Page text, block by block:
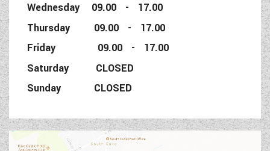
Wednesday 09.00 - 17.00
Thursday 09.00 - 17.00
Friday 09.00 - 17.00
Saturday CLOSED
Sunday CLOSED